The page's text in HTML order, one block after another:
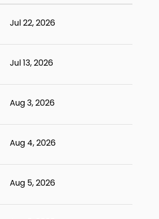
Jul 22, 2026
Jul 13, 2026
Aug 3, 2026
Aug 4, 2026
Aug 5, 2026